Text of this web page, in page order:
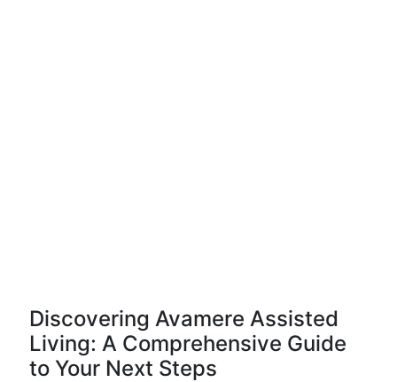
Discovering Avamere Assisted
Living: A Comprehensive Guide
to Your Next Steps